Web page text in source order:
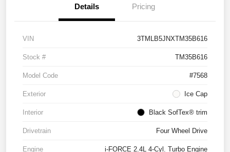
Details Pricing
VIN 3TMLB5JNXTM35B616
Stock # TM35B616
Model Code #7568
Exterior Ice Cap
Interior Black SofTex® trim
Drivetrain Four Wheel Drive
Engine i-FORCE 2.4L 4-Cyl. Turbo Engine